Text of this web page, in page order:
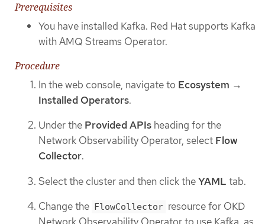
Prerequisites
You have installed Kafka. Red Hat supports Kafka
with AMQ Streams Operator.
Procedure
In the web console, navigate to Ecosystem →
Installed Operators.
Under the Provided APIs heading for the
Network Observability Operator, select Flow
Collector.
Select the cluster and then click theYAML tab.
Change the FlowCollector resource for OKD